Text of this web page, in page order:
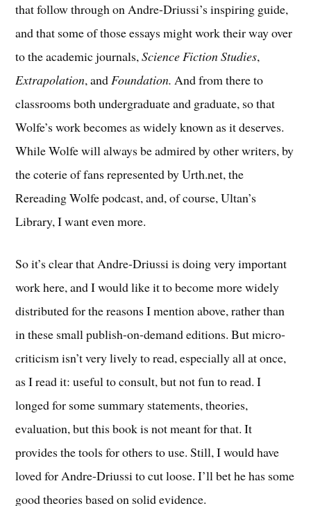
that follow through on Andre-Driussi’s inspiring guide,
and that some of those essays might work their way over
to the academic journals,Science Fiction Studies,
Extrapolation, andFoundation. And from there to
classrooms both undergraduate and graduate, so that
Wolfe’s work becomes as widely known as it deserves.
While Wolfe will always be admired by other writers, by
the coterie of fans represented by Urth.net, the
Rereading Wolfe podcast, and, of course, Ultan’s
Library, I want even more.
So it’s clear that Andre-Driussi is doing very important
work here, and I would like it to become more widely
distributed for the reasons I mention above, rather than
in these small publish-on-demand editions. But micro-
criticism isn’t very lively to read, especially all at once,
as I read it: useful to consult, but not fun to read. I
longed for some summary statements, theories,
evaluation, but this book is not meant for that. It
provides the tools for others to use. Still, I would have
loved for Andre-Driussi to cut loose. I’ll bet he has some
good theories based on solid evidence.